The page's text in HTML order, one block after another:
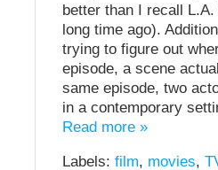
better than I recall
long time ago).
trying to figure out
episode, a scene
same episode, two
in a contemporary
Read more »
Labels: film, movies,